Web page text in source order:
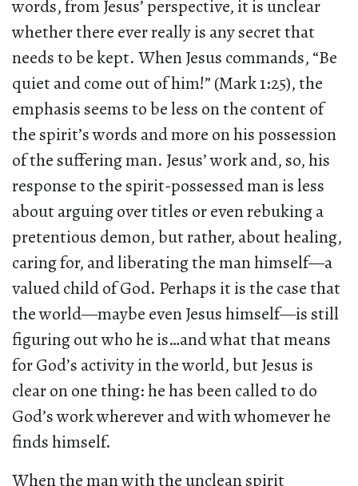
words, from Jesus’ perspective, it is unclear
whether there ever really is any secret that
needs to be kept. When Jesus commands, “Be
quiet and come out of him!” (Mark 1:25), the
emphasis seems to be less on the content of
the spirit’s words and more on his possession
of the suffering man. Jesus’ work and, so, his
response to the spirit-possessed man is less
about arguing over titles or even rebuking a
pretentious demon, but rather, about healing,
caring for, and liberating the man himself—a
valued child of God. Perhaps it is the case that
the world—maybe even Jesus himself—is still
figuring out who he is…and what that means
for God’s activity in the world, but Jesus is
clear on one thing: he has been called to do
God’s work wherever and with whomever he
finds himself.
When the man with the unclean spirit